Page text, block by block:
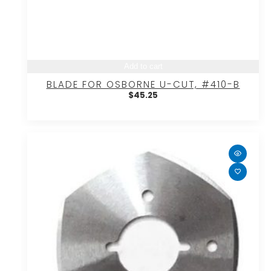
BLADE FOR OSBORNE U-CUT, #410-B
$45.25